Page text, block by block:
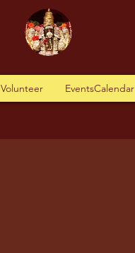
Volunteer EventsCalendar